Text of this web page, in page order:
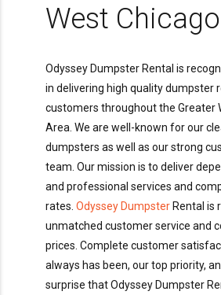
West Chicago
Odyssey Dumpster Rental is
in delivering high quality dumpster
customers throughout the Greater
Area. We are well-known for our
dumpsters as well as our strong
team. Our mission is to deliver
and professional services and
rates. Odyssey Dumpster Rental is
unmatched customer service and
prices. Complete customer
always has been, our top priority,
surprise that Odyssey Dumpster